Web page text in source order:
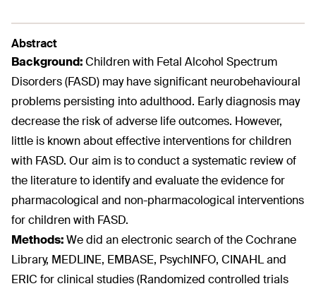
Abstract
Background:Children with Fetal Alcohol Spectrum
Disorders (FASD) may have significant neurobehavioural
problems persisting into adulthood. Early diagnosis may
decrease the risk of adverse life outcomes. However,
little is known about effective interventions for children
with FASD. Our aim is to conduct a systematic review of
the literature to identify and evaluate the evidence for
pharmacological and non-pharmacological interventions
for children with FASD.
Methods:We did an electronic search of the Cochrane
Library, MEDLINE, EMBASE, PsychINFO, CINAHL and
ERIC for clinical studies (Randomized controlled trials